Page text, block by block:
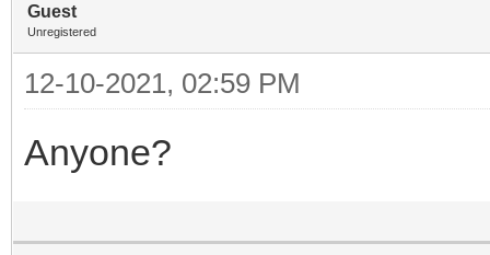
Guest
Unregistered
12-10-2021, 02:59 PM
Anyone?